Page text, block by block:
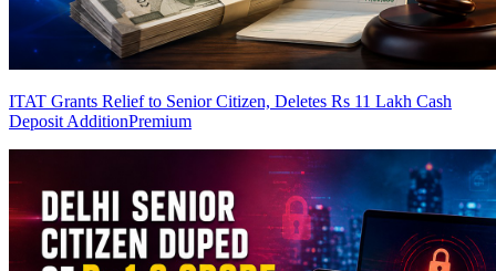
ITAT Grants Relief to Senior Citizen, Deletes Rs 11 Lakh Cash
Deposit AdditionPremium